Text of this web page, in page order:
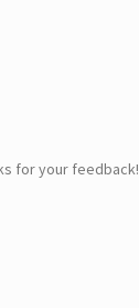
for your feedback!